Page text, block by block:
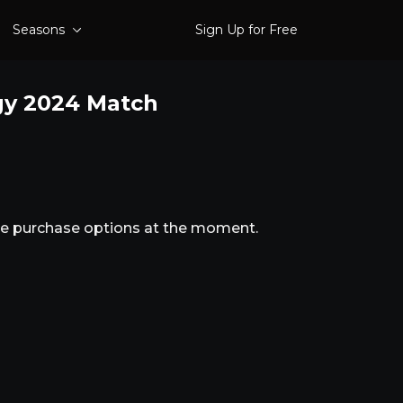
Seasons Sign Up for Free
2024 Match
purchase options at the moment.